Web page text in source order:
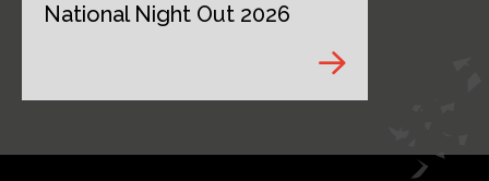
National Night Out 2026